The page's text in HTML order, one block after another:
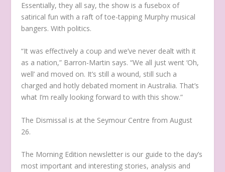
Essentially, they all say, the show is a fusebox of
satirical fun with a raft of toe-tapping Murphy musical
bangers. With politics.
“It was effectively a coup and we’ve never dealt with it
as a nation,” Barron-Martin says. “We all just went ‘Oh,
well’ and moved on. It’s still a wound, still such a
charged and hotly debated moment in Australia. That’s
what I’m really looking forward to with this show.”
The Dismissal is at the Seymour Centre from August
26.
The Morning Edition newsletter is our guide to the day’s
most important and interesting stories, analysis and